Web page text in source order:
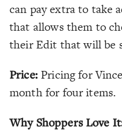
can pay extra to take
that allows them to
their Edit that will be
Price:Pricing for
month for four items.
Why Shoppers Love